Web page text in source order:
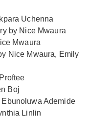
Uchenna
by Nice Mwaura
Mwaura
Nice Mwaura, Emily
Boj
Ademide
Linlin